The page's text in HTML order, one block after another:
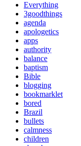
Everything
3goodthings
agenda
apologetics
apps
authority
balance
baptism
Bible
blogging
bookmarklet
bored
Brazil
bullets
calmness
children